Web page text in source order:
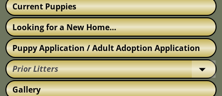
Current Puppies
Looking for a New Home…
Puppy Application / Adult Adoption Application
Prior Litters
Gallery